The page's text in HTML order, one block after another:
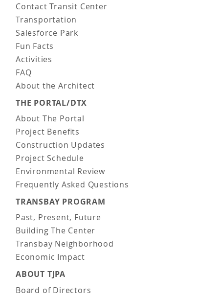
Contact Transit Center
Transportation
Salesforce Park
Fun Facts
Activities
FAQ
About the Architect
THE PORTAL/DTX
About The Portal
Project Benefits
Construction Updates
Project Schedule
Environmental Review
Frequently Asked Questions
TRANSBAY PROGRAM
Past, Present, Future
Building The Center
Transbay Neighborhood
Economic Impact
ABOUT TJPA
Board of Directors